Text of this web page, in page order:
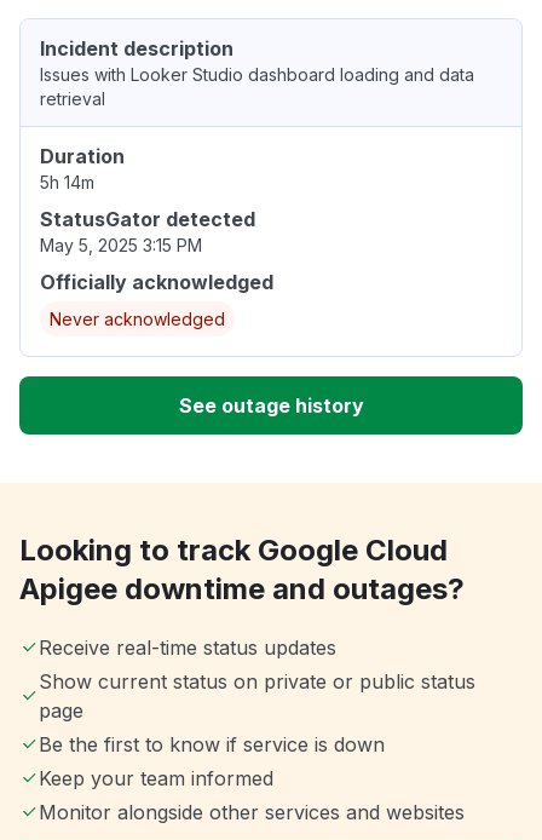
Incident description
Issues with Looker Studio dashboard loading and data
retrieval
Duration
5h 14m
StatusGator detected
May 5, 2025 3:15 PM
Officially acknowledged
Never acknowledged
See outage history
Looking to track Google Cloud
Apigee downtime and outages?
Receive real-time status updates
Show current status on private or public status
page
Be the first to know if service is down
Keep your team informed
Monitor alongside other services and websites